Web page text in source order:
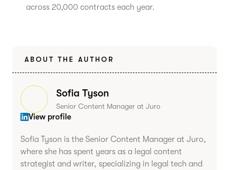
across 20,000 contracts each year.
ABOUT THE AUTHOR
Sofia Tyson
Senior Content Manager at Juro
View profile
Sofia Tyson is the Senior Content Manager at Juro,
where she has spent years as a legal content
strategist and writer, specializing in legal tech and